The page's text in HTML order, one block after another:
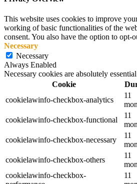
This website uses cookies to improve
working of basic functionalities of the
consent. You also have the option to
Necessary
Necessary
Always Enabled
Necessary cookies are absolutely
Cookie
cookielawinfo-checkbox-analytics
11
cookielawinfo-checkbox-functional
11
cookielawinfo-checkbox-necessary
11
cookielawinfo-checkbox-others
11
cookielawinfo-checkbox-
11